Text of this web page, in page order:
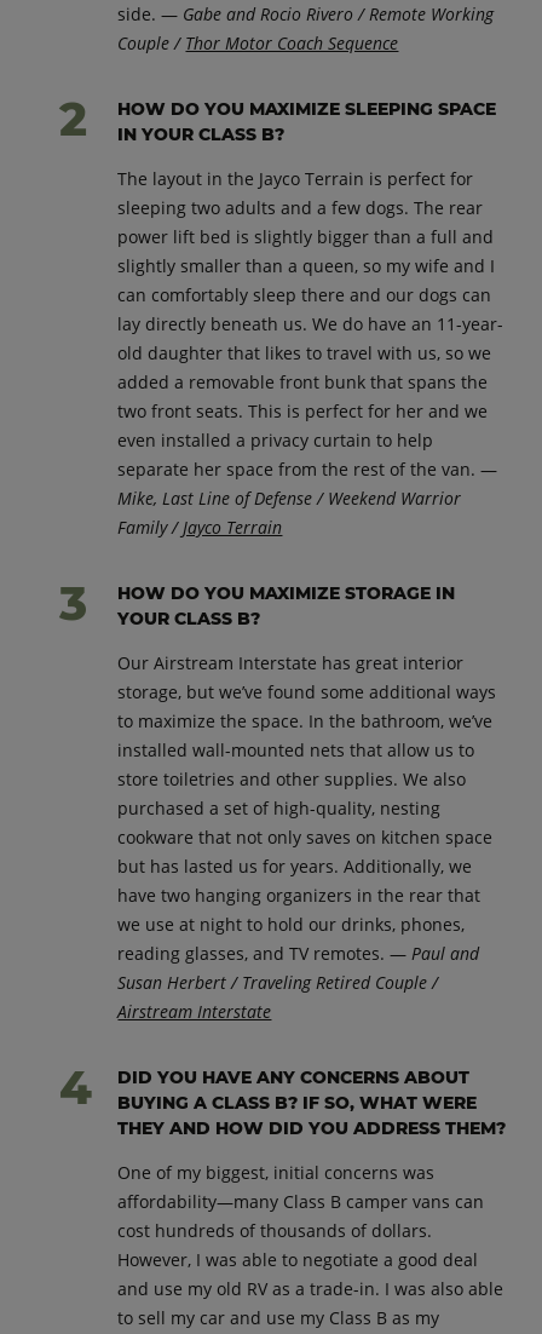
side. — Gabe and Rocio Rivero / Remote Working
Couple / Thor Motor Coach Sequence
HOW DO YOU MAXIMIZE SLEEPING SPACE
IN YOUR CLASS B?
The layout in the Jayco Terrain is perfect for
sleeping two adults and a few dogs. The rear
power lift bed is slightly bigger than a full and
slightly smaller than a queen, so my wife and I
can comfortably sleep there and our dogs can
lay directly beneath us. We do have an 11-year-
old daughter that likes to travel with us, so we
added a removable front bunk that spans the
two front seats. This is perfect for her and we
even installed a privacy curtain to help
separate her space from the rest of the van. —
Mike, Last Line of Defense / Weekend Warrior
Family /Jayco Terrain
HOW DO YOU MAXIMIZE STORAGE IN
YOUR CLASS B?
Our Airstream Interstate has great interior
storage, but we’ve found some additional ways
to maximize the space. In the bathroom, we’ve
installed wall-mounted nets that allow us to
store toiletries and other supplies. We also
purchased a set of high-quality, nesting
cookware that not only saves on kitchen space
but has lasted us for years. Additionally, we
have two hanging organizers in the rear that
we use at night to hold our drinks, phones,
reading glasses, and TV remotes. —Paul and
Susan Herbert / Traveling Retired Couple /
Airstream Interstate
DID YOU HAVE ANY CONCERNS ABOUT
BUYING A CLASS B? IF SO, WHAT WERE
THEY AND HOW DID YOU ADDRESS THEM?
One of my biggest, initial concerns was
affordability—many Class B camper vans can
cost hundreds of thousands of dollars.
However, I was able to negotiate a good deal
and use my old RV as a trade-in. I was also able
to sell my car and use my Class B as my